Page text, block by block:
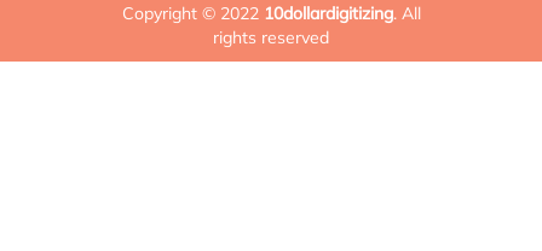
Copyright © 2022 10dollardigitizing. All
rights reserved